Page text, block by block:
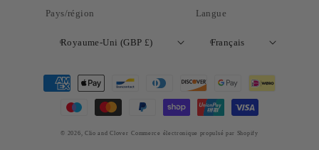
Pays/région
Royaume-Uni (GBP £)
Langue
Français
Moyens
paiement
© 2026, Clio and Clover Commerce électronique propulsé par Shopify